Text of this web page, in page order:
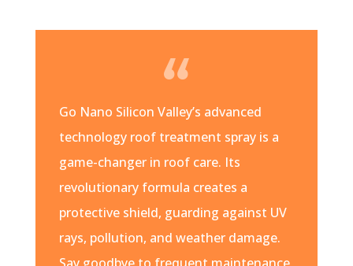
Go Nano Silicon Valley’s advanced
technology roof treatment spray is a
game-changer in roof care. Its
revolutionary formula creates a
protective shield, guarding against UV
rays, pollution, and weather damage.